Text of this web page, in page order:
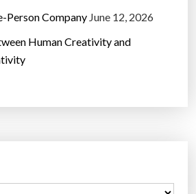
Person Company June 12, 2026
Human Creativity and